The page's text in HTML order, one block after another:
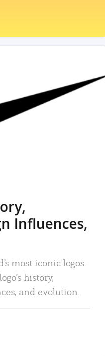
Influences,
most iconic logos.
history,
and evolution.